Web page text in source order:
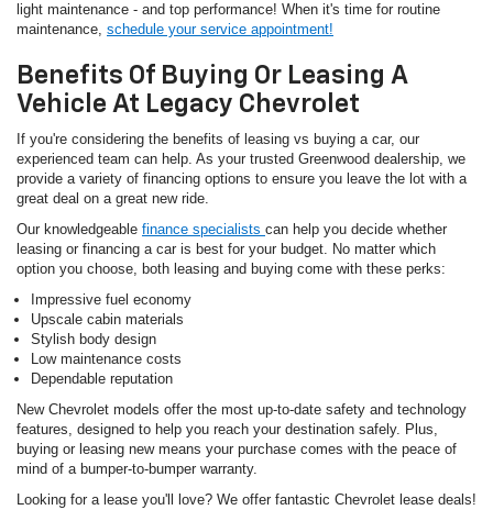
light maintenance - and top performance! When it's time for routine
maintenance, schedule your service appointment!
Benefits Of Buying Or Leasing A
Vehicle At Legacy Chevrolet
If you're considering the benefits of leasing vs buying a car, our
experienced team can help. As your trusted Greenwood dealership, we
provide a variety of financing options to ensure you leave the lot with a
great deal on a great new ride.
Our knowledgeable finance specialists can help you decide whether
leasing or financing a car is best for your budget. No matter which
option you choose, both leasing and buying come with these perks:
Impressive fuel economy
Upscale cabin materials
Stylish body design
Low maintenance costs
Dependable reputation
New Chevrolet models offer the most up-to-date safety and technology
features, designed to help you reach your destination safely. Plus,
buying or leasing new means your purchase comes with the peace of
mind of a bumper-to-bumper warranty.
Looking for a lease you'll love? We offer fantastic Chevrolet lease deals!